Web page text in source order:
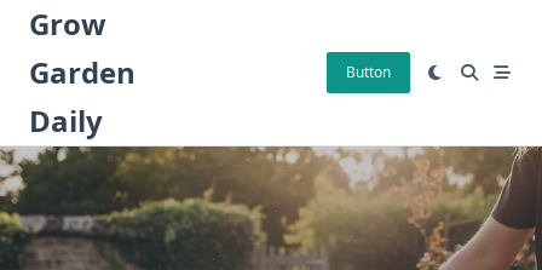
Skip
content
Grow
Garden
Daily
Button